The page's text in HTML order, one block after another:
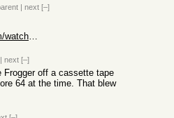
| next [–]
https://www.youtube.com/watch?v=y4X2FG9Jbqw
| next [–]
Frogger off a cassette tape
64 at the time. That blew